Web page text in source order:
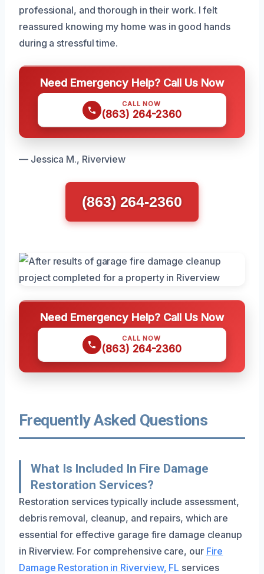
professional, and thorough in their work. I felt
reassured knowing my home was in good hands
during a stressful time.
Need Emergency Help? Call Us Now
CALL NOW
(863) 264-2360
— Jessica M., Riverview
(863) 264-2360
Need Emergency Help? Call Us Now
CALL NOW
(863) 264-2360
Frequently Asked Questions
What Is Included In Fire Damage
Restoration Services?
Restoration services typically include assessment,
debris removal, cleanup, and repairs, which are
essential for effective garage fire damage cleanup
in Riverview. For comprehensive care, our Fire
Damage Restoration in Riverview, FL services